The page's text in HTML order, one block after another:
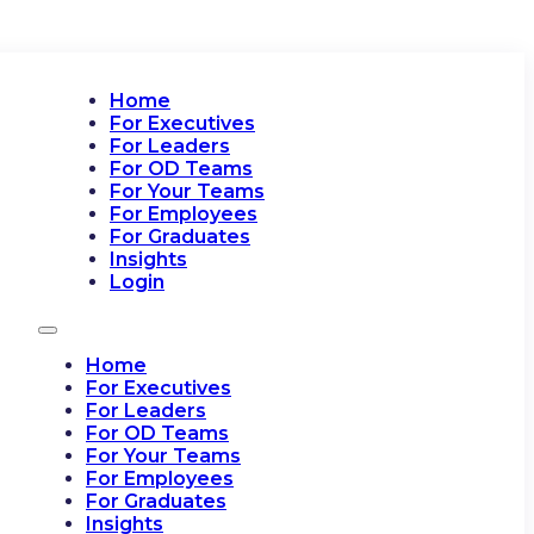
Home
For Executives
For Leaders
For OD Teams
For Your Teams
For Employees
For Graduates
Insights
Login
Home
For Executives
For Leaders
For OD Teams
For Your Teams
For Employees
For Graduates
Insights